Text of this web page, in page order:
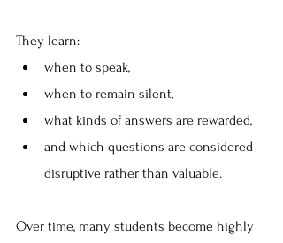
They learn:
when to speak,
when to remain silent,
what kinds of answers are rewarded,
and which questions are considered
disruptive rather than valuable.
Over time, many students become highly